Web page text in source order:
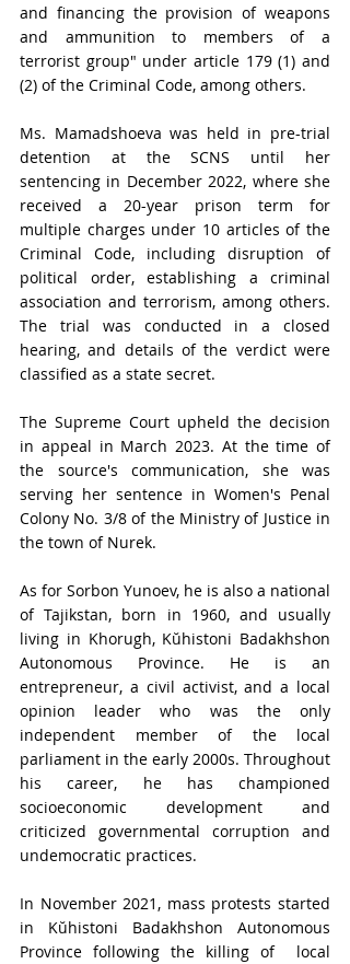
and financing the provision of weapons
and ammunition to members of a
terrorist group" under article 179 (1) and
(2) of the Criminal Code, among others.
Ms. Mamadshoeva was held in pre-trial
detention at the SCNS until her
sentencing in December 2022, where she
received a 20-year prison term for
multiple charges under 10 articles of the
Criminal Code, including disruption of
political order, establishing a criminal
association and terrorism, among others.
The trial was conducted in a closed
hearing, and details of the verdict were
classified as a state secret.
The Supreme Court upheld the decision
in appeal in March 2023. At the time of
the source's communication, she was
serving her sentence in Women's Penal
Colony No. 3/8 of the Ministry of Justice in
the town of Nurek.
of Tajikstan, born in 1960, and usually
living in Khorugh, Kŭhistoni Badakhshon
Autonomous Province. He is an
entrepreneur, a civil activist, and a local
opinion leader who was the only
independent member of the local
parliament in the early 2000s. Throughout
his career, he has championed
socioeconomic development and
criticized governmental corruption and
undemocratic practices.
In November 2021, mass protests started
in Kŭhistoni Badakhshon Autonomous
Province following the killing of  local